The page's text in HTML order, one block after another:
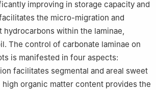
improving in storage capacity and
the micro-migration and
within the laminae,
The control of carbonate laminae on
is manifested in four aspects:
facilitates segmental and areal sweet
organic matter content provides the